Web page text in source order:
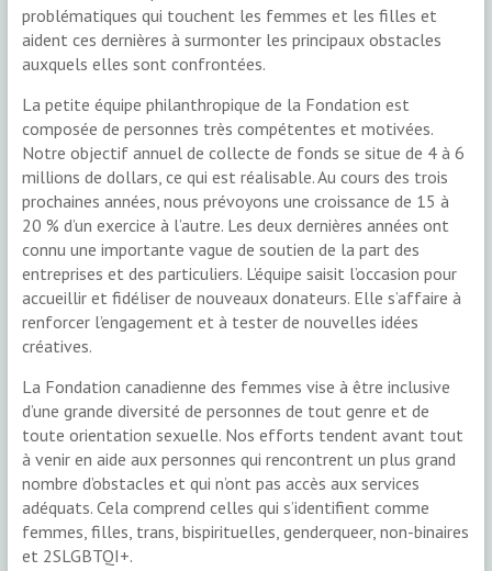
problématiques qui touchent les femmes et les filles et
aident ces dernières à surmonter les principaux obstacles
auxquels elles sont confrontées.
La petite équipe philanthropique de la Fondation est
composée de personnes très compétentes et motivées.
Notre objectif annuel de collecte de fonds se situe de 4 à 6
millions de dollars, ce qui est réalisable. Au cours des trois
prochaines années, nous prévoyons une croissance de 15 à
20 % d’un exercice à l’autre. Les deux dernières années ont
connu une importante vague de soutien de la part des
entreprises et des particuliers. L’équipe saisit l’occasion pour
accueillir et fidéliser de nouveaux donateurs. Elle s’affaire à
renforcer l’engagement et à tester de nouvelles idées
créatives.
La Fondation canadienne des femmes vise à être inclusive
d’une grande diversité de personnes de tout genre et de
toute orientation sexuelle. Nos efforts tendent avant tout
à venir en aide aux personnes qui rencontrent un plus grand
nombre d’obstacles et qui n’ont pas accès aux services
adéquats. Cela comprend celles qui s’identifient comme
femmes, filles, trans, bispirituelles, genderqueer, non-binaires
et 2SLGBTQI+.